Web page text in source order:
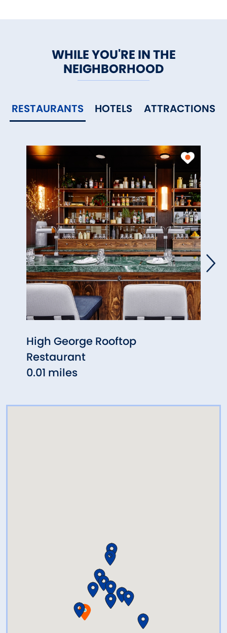
WHILE YOU'RE IN THE
NEIGHBORHOOD
RESTAURANTS HOTELS ATTRACTIONS
High George Rooftop
Restaurant
0.01 miles